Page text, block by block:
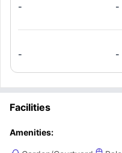
make the most out of this
- -
- -
Facilities
Amenities: